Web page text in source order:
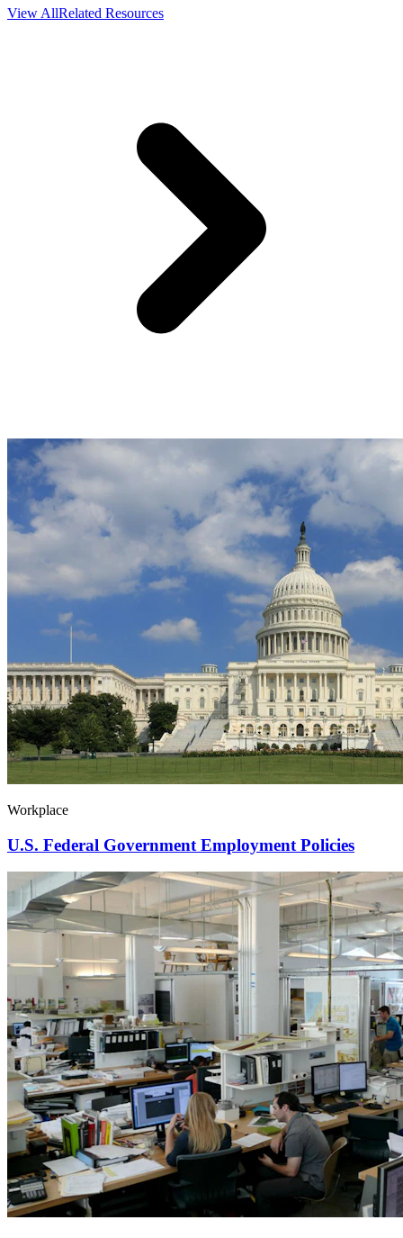
View AllRelated Resources
Workplace
U.S. Federal Government Employment Policies